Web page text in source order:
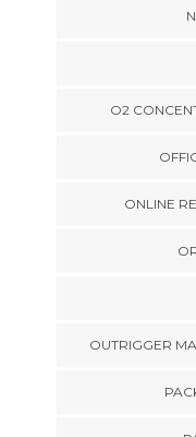
O2
ONLINE
OUTRIGGER